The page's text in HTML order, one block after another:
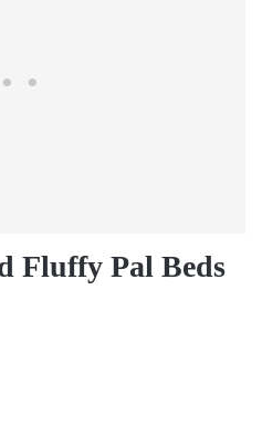
Fluffy Pal Beds